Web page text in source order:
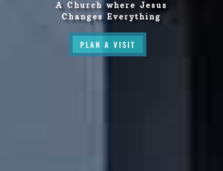
A Church where Jesus
Changes Everything
PLAN A VISIT